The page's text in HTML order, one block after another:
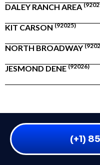
(+1)
DALEY RANCH AREA
KIT CARSON (92025)
NORTH BROADWAY
JESMOND DENE (92026)
WHAT IS